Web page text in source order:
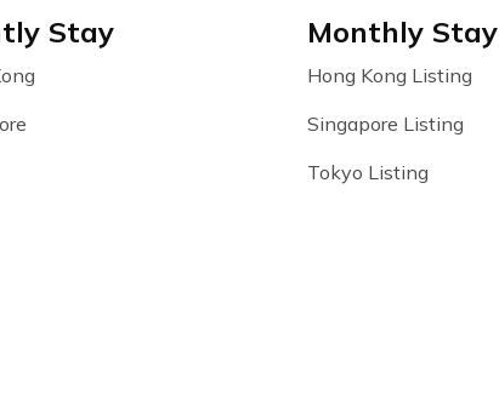
Stay Monthly Stay
Hong Kong Listing
Singapore Listing
Tokyo Listing